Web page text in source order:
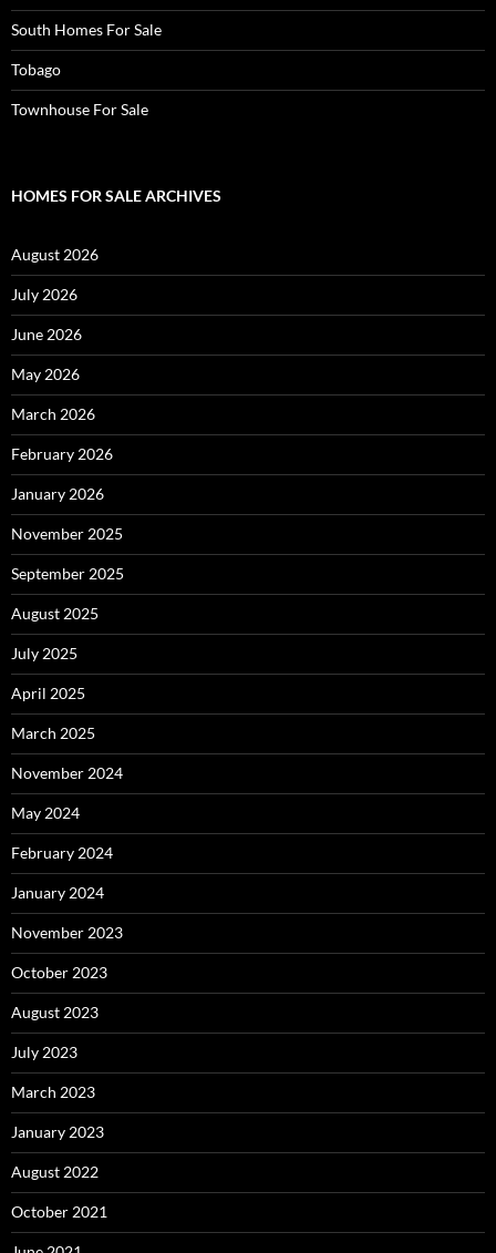
South Homes For Sale
Tobago
Townhouse For Sale
HOMES FOR SALE ARCHIVES
August 2026
July 2026
June 2026
May 2026
March 2026
February 2026
January 2026
November 2025
September 2025
August 2025
July 2025
April 2025
March 2025
November 2024
May 2024
February 2024
January 2024
November 2023
October 2023
August 2023
July 2023
March 2023
January 2023
August 2022
October 2021